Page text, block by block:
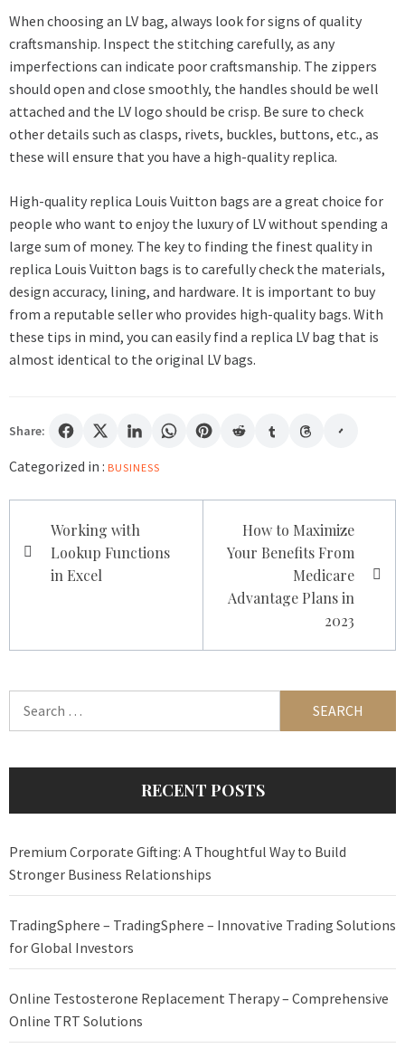
When choosing an LV bag, always look for signs of quality
craftsmanship. Inspect the stitching carefully, as any
imperfections can indicate poor craftsmanship. The zippers
should open and close smoothly, the handles should be well
attached and the LV logo should be crisp. Be sure to check
other details such as clasps, rivets, buckles, buttons, etc., as
these will ensure that you have a high-quality replica.
High-quality replica Louis Vuitton bags are a great choice for
people who want to enjoy the luxury of LV without spending a
large sum of money. The key to finding the finest quality in
replica Louis Vuitton bags is to carefully check the materials,
design accuracy, lining, and hardware. It is important to buy
from a reputable seller who provides high-quality bags. With
these tips in mind, you can easily find a replica LV bag that is
almost identical to the original LV bags.
Share:
Categorized in : BUSINESS
navigation
Working with
Lookup Functions
in Excel
How to Maximize
Your Benefits From
Medicare
Advantage Plans in
2023
RECENT POSTS
Premium Corporate Gifting: A Thoughtful Way to Build
Stronger Business Relationships
TradingSphere – TradingSphere – Innovative Trading Solutions
for Global Investors
Online Testosterone Replacement Therapy – Comprehensive
Online TRT Solutions